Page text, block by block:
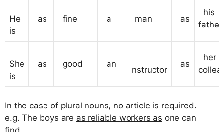
He
is
as fine a man as
his
She
is
as good an
instructor
as
her
In the case of plural nouns, no article is required.
e.g. The boys are as reliable workers as one can
find.